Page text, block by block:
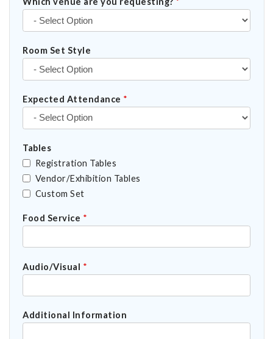
Room Set Style
Expected Attendance *
Tables
Registration Tables
Vendor/Exhibition Tables
Custom Set
Food Service *
Audio/Visual *
Additional Information